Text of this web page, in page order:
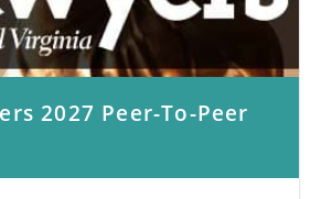
2027 Peer-To-Peer